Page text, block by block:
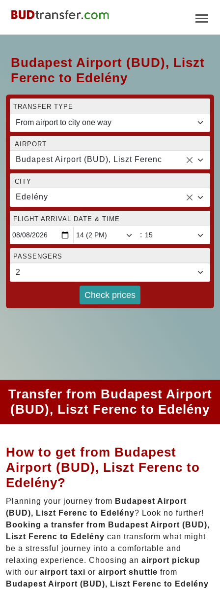
Budapest Airport (BUD), Liszt
Ferenc to Edelény
TRANSFER TYPE
AIRPORT
Budapest Airport (BUD), Liszt Ferenc
CITY
Edelény
FLIGHT ARRIVAL DATE & TIME
:
PASSENGERS
Check prices
Transfer from Budapest Airport
(BUD), Liszt Ferenc to Edelény
How to get from Budapest
Airport (BUD), Liszt Ferenc to
Edelény?
Planning your journey from Budapest Airport
(BUD), Liszt Ferenc to Edelény? Look no further!
Booking a transfer from Budapest Airport (BUD),
Liszt Ferenc to Edelény can transform what might
be a stressful journey into a comfortable and
relaxing experience. Choosing an airport pickup
with our airport taxi or airport shuttle from
Budapest Airport (BUD), Liszt Ferenc to Edelény